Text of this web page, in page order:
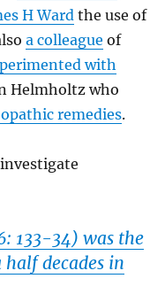
H Ward the use of
a colleague of
with
Helmholtz who
remedies.
133-34) was the
decades in